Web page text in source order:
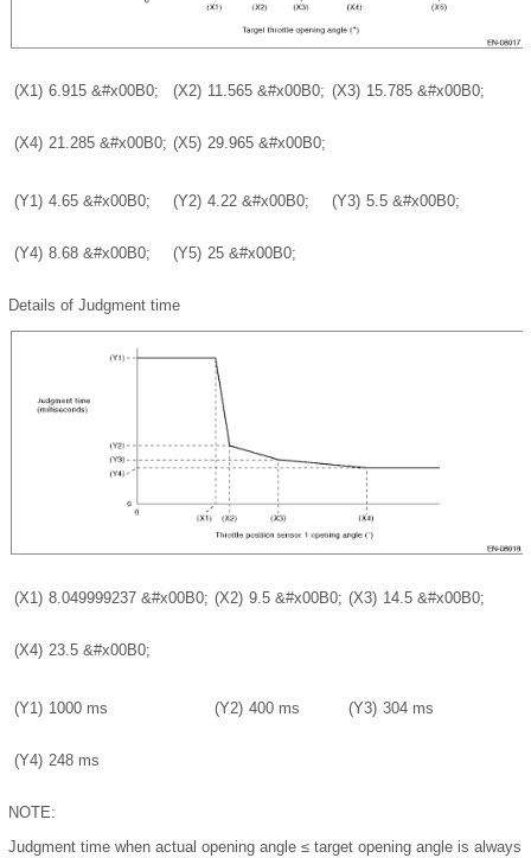
(X1) 6.915 &#x00B0; (X2) 11.565 &#x00B0; (X3) 15.785 &#x00B0;
(X4) 21.285 &#x00B0; (X5) 29.965 &#x00B0;
(Y1) 4.65 &#x00B0; (Y2) 4.22 &#x00B0; (Y3) 5.5 &#x00B0;
(Y4) 8.68 &#x00B0; (Y5) 25 &#x00B0;
Details of Judgment time
(X1) 8.049999237 &#x00B0; (X2) 9.5 &#x00B0; (X3) 14.5 &#x00B0;
(X4) 23.5 &#x00B0;
(Y1) 1000 ms (Y2) 400 ms (Y3) 304 ms
(Y4) 248 ms
NOTE:
Judgment time when actual opening angle ≤ target opening angle is always